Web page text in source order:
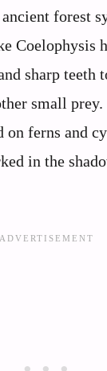
forest
Coelophysis
sharp teeth
small
on ferns and
in the